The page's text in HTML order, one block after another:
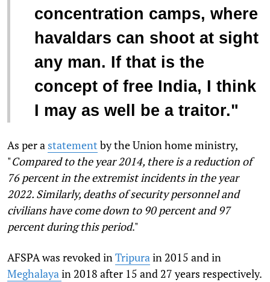
concentration camps, where
havaldars can shoot at sight
any man. If that is the
concept of free India, I think
I may as well be a traitor."
As per a statement by the Union home ministry,
"Compared to the year 2014, there is a reduction of
76 percent in the extremist incidents in the year
2022. Similarly, deaths of security personnel and
civilians have come down to 90 percent and 97
percent during this period."
AFSPA was revoked inTripurain 2015 and in
Meghalayain 2018 after 15 and 27 years respectively.